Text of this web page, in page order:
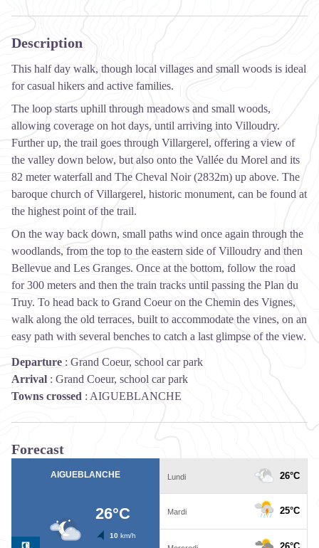
Description
This half day walk, though local villages and small woods is ideal
for casual hikers and active families.
The loop starts uphill through meadows and small woods,
allowing coverage on hot days, until arriving into Villoudry.
Further up, the trail goes through Villargerel, offering a view of
the valley down below, but also onto the Vallée du Morel and its
82 meter waterfall and The Cheval Noir (2832m) up above. The
baroque church of Villargerel, historic monument, can be found at
the highest point of the trail.
On the way back down, small paths wind once again through the
woodlands, from the top to the eastern side of Villoudry and then
Bellevue and Les Granges. Once at the bottom, follow the road
for 300 meters and then the train tracks until passing the Plan du
Truy. To head back to Grand Coeur on the Chemin des Vignes,
walk along the old terraces, built to accommodate the vines, on an
easy path with several benches to catch a last glimpse of the view.
Departure : Grand Coeur, school car park
Arrival : Grand Coeur, school car park
Towns crossed : AIGUEBLANCHE
Forecast